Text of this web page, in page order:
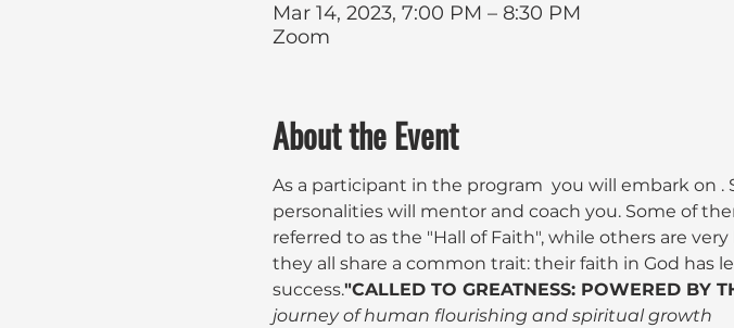
Mar 14, 2023, 7:00 PM – 8:30 PM
Zoom
About the Event
As a participant in the program you will embark on .
personalities will mentor and coach you. Some of
referred to as the "Hall of Faith", while others are
they all share a common trait: their faith in God has
success."CALLED TO GREATNESS: POWERED BY
journey of human flourishing and spiritual growth